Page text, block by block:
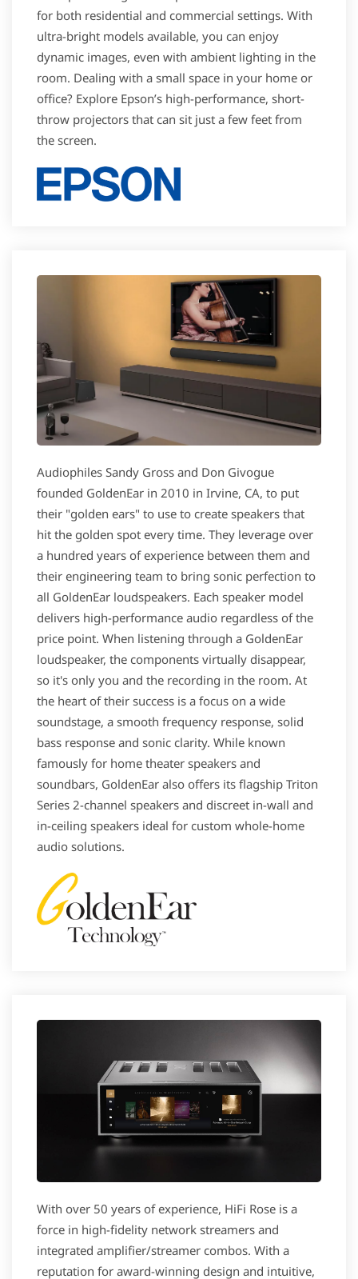
for both residential and commercial settings. With
ultra-bright models available, you can enjoy
dynamic images, even with ambient lighting in the
room. Dealing with a small space in your home or
office? Explore Epson’s high-performance, short-
throw projectors that can sit just a few feet from
the screen.
Audiophiles Sandy Gross and Don Givogue
founded GoldenEar in 2010 in Irvine, CA, to put
their "golden ears" to use to create speakers that
hit the golden spot every time. They leverage over
a hundred years of experience between them and
their engineering team to bring sonic perfection to
all GoldenEar loudspeakers. Each speaker model
delivers high-performance audio regardless of the
price point. When listening through a GoldenEar
loudspeaker, the components virtually disappear,
so it's only you and the recording in the room. At
the heart of their success is a focus on a wide
soundstage, a smooth frequency response, solid
bass response and sonic clarity. While known
famously for home theater speakers and
soundbars, GoldenEar also offers its flagship Triton
Series 2-channel speakers and discreet in-wall and
in-ceiling speakers ideal for custom whole-home
audio solutions.
With over 50 years of experience, HiFi Rose is a
force in high-fidelity network streamers and
integrated amplifier/streamer combos. With a
reputation for award-winning design and intuitive,